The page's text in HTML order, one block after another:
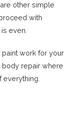
other simple
with
even.
work for your
body repair where